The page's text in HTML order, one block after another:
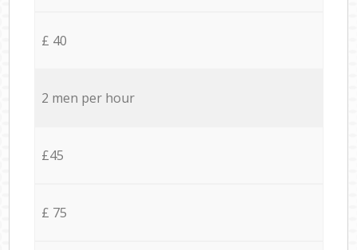
£ 40
2 men per hour
£45
£ 75